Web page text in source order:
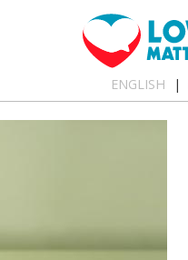
ENGLISH